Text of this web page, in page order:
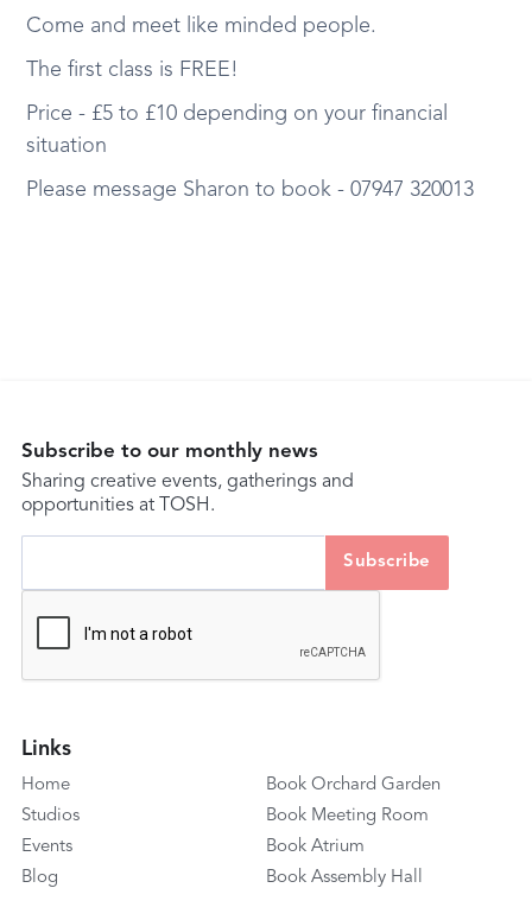
Come and meet like minded people.
The first class is FREE!
Price - £5 to £10 depending on your financial
situation
Please message Sharon to book - 07947 320013
Subscribe to our monthly news
Sharing creative events, gatherings and
opportunities at TOSH.
Links
Home
Studios
Events
Blog
Book Orchard Garden
Book Meeting Room
Book Atrium
Book Assembly Hall